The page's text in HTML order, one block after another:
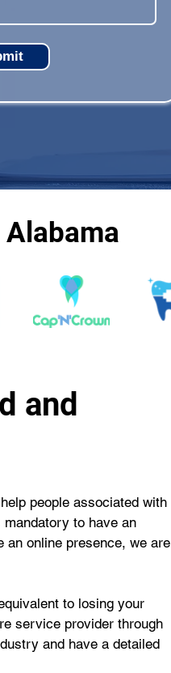
and
people associated with
to have an
online presence, we are
to losing your
service provider through
and have a detailed